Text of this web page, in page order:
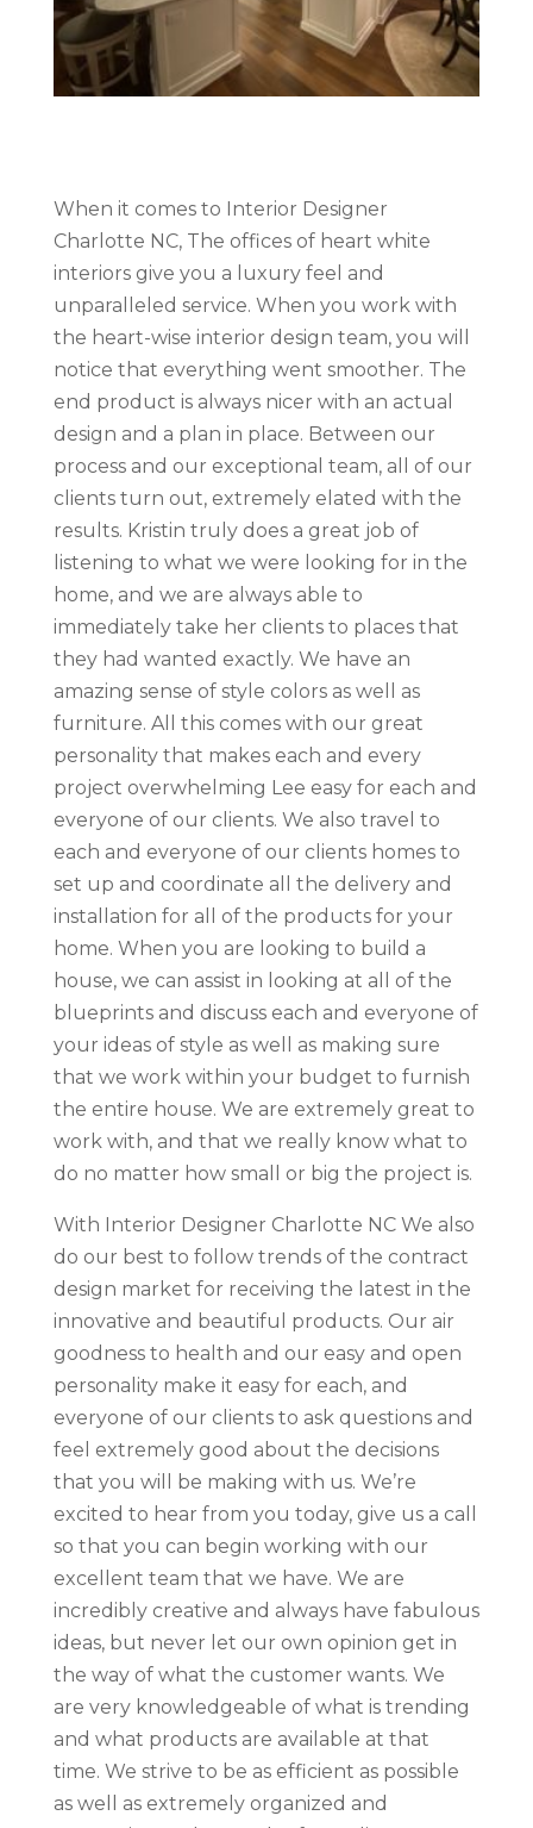
When it comes to Interior Designer
Charlotte NC, The offices of heart white
interiors give you a luxury feel and
unparalleled service. When you work with
the heart-wise interior design team, you will
notice that everything went smoother. The
end product is always nicer with an actual
design and a plan in place. Between our
process and our exceptional team, all of our
clients turn out, extremely elated with the
results. Kristin truly does a great job of
listening to what we were looking for in the
home, and we are always able to
immediately take her clients to places that
they had wanted exactly. We have an
amazing sense of style colors as well as
furniture. All this comes with our great
personality that makes each and every
project overwhelming Lee easy for each and
everyone of our clients. We also travel to
each and everyone of our clients homes to
set up and coordinate all the delivery and
installation for all of the products for your
home. When you are looking to build a
house, we can assist in looking at all of the
blueprints and discuss each and everyone of
your ideas of style as well as making sure
that we work within your budget to furnish
the entire house. We are extremely great to
work with, and that we really know what to
do no matter how small or big the project is.
With Interior Designer Charlotte NC We also
do our best to follow trends of the contract
design market for receiving the latest in the
innovative and beautiful products. Our air
goodness to health and our easy and open
personality make it easy for each, and
everyone of our clients to ask questions and
feel extremely good about the decisions
that you will be making with us. We’re
excited to hear from you today, give us a call
so that you can begin working with our
excellent team that we have. We are
incredibly creative and always have fabulous
ideas, but never let our own opinion get in
the way of what the customer wants. We
are very knowledgeable of what is trending
and what products are available at that
time. We strive to be as efficient as possible
as well as extremely organized and